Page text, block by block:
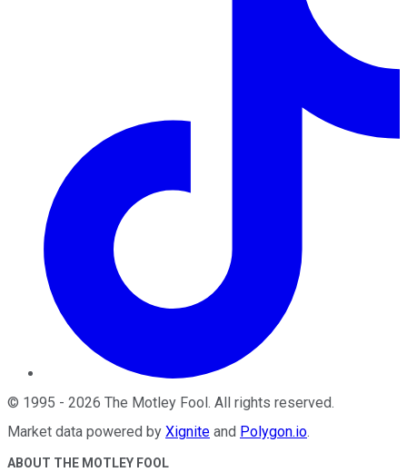
© 1995 - 2026 The Motley Fool . All rights reserved.
Market data powered by Xignite and Polygon.io.
ABOUT THE MOTLEY FOOL